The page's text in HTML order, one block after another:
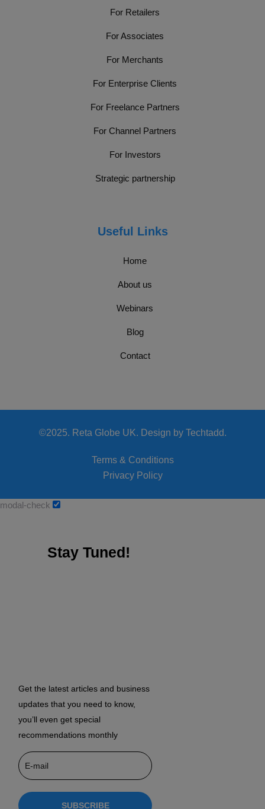
For Retailers
For Associates
For Merchants
For Enterprise Clients
For Freelance Partners
For Channel Partners
For Investors
Strategic partnership
Useful Links
Home
About us
Webinars
Blog
Contact
©2025. Reta Globe UK. Design by Techtadd.
Terms & Conditions
Privacy Policy
modal-check
Stay Tuned!
Get the latest articles and business
updates that you need to know,
you’ll even get special
recommendations monthly